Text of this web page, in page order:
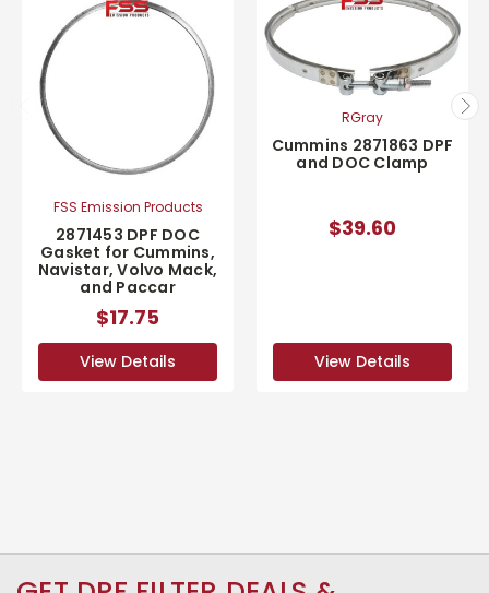
FSS Emission Products
2871453 DPF DOC
Gasket for Cummins,
Navistar, Volvo Mack,
and Paccar
$17.75
View Details
RGray
Cummins 2871863 DPF
and DOC Clamp
$39.60
View Details